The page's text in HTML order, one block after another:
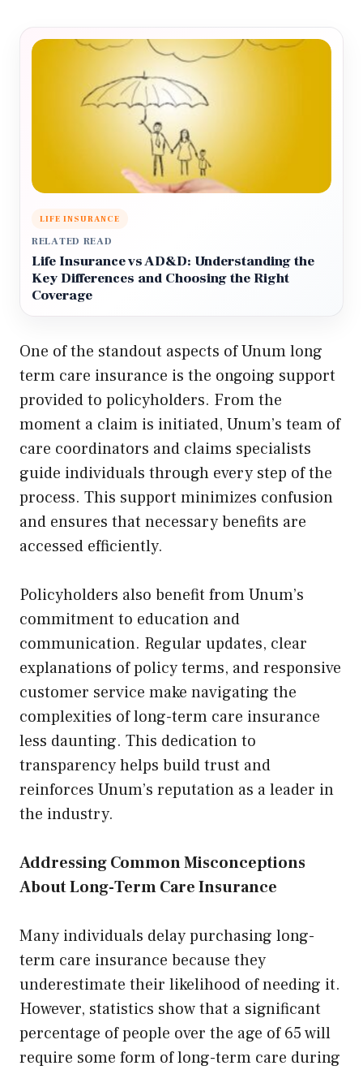
LIFE INSURANCE
RELATED READ
Life Insurance vs AD&D: Understanding the
Key Differences and Choosing the Right
Coverage
One of the standout aspects of Unum long
term care insurance is the ongoing support
provided to policyholders. From the
moment a claim is initiated, Unum’s team of
care coordinators and claims specialists
guide individuals through every step of the
process. This support minimizes confusion
and ensures that necessary benefits are
accessed efficiently.
Policyholders also benefit from Unum’s
commitment to education and
communication. Regular updates, clear
explanations of policy terms, and responsive
customer service make navigating the
complexities of long-term care insurance
less daunting. This dedication to
transparency helps build trust and
reinforces Unum’s reputation as a leader in
the industry.
Addressing Common Misconceptions
About Long-Term Care Insurance
Many individuals delay purchasing long-
term care insurance because they
underestimate their likelihood of needing it.
However, statistics show that a significant
percentage of people over the age of 65 will
require some form of long-term care during